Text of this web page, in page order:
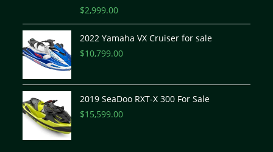
Rated
$2,999.00
2022 Yamaha VX Cruiser for sale
$10,799.00
2019 SeaDoo RXT-X 300 For Sale
$15,599.00